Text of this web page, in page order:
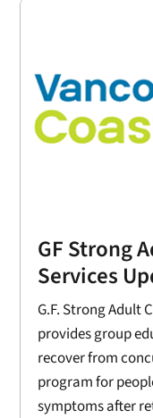
GF Strong
Services
G.F. Strong Adult
provides group
recover from
program for
symptoms after